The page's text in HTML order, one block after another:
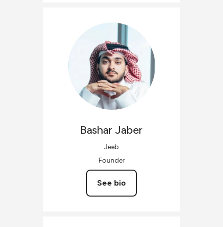
Bashar Jaber
Jeeb
Founder
See bio